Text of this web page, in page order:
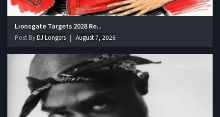
Lionsgate Targets 2028 Re...
Post ByDJ Longers August 7, 2026